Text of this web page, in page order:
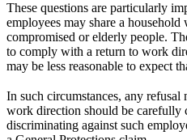
These questions are particularly
employees may share a
compromised or elderly people.
to comply with a return to work
may be less reasonable to expect
In such circumstances, any
work direction should be carefully
discriminating against such